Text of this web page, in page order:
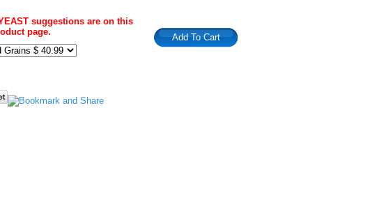
suggestions are on this
page.